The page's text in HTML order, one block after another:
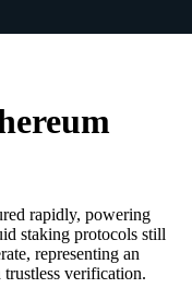
rapidly, powering
staking protocols still
representing an
verification.